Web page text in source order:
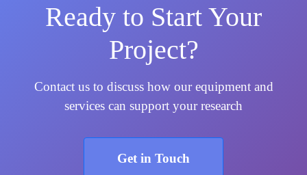
Ready to Start Your
Project?
Contact us to discuss how our equipment and
services can support your research
Get in Touch